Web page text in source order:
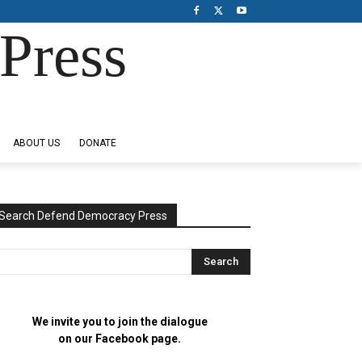
ABOUT US DONATE
Defend Democracy Press
We invite you to join the dialogue
on our Facebook page.